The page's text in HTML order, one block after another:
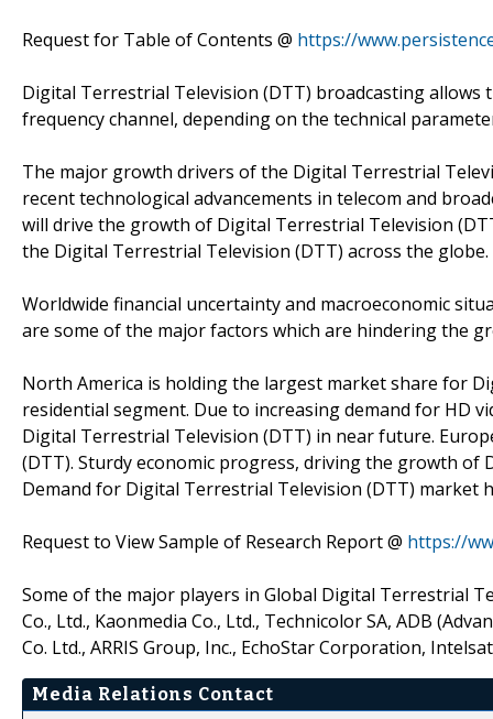
Request for Table of Contents @ https://
Digital Terrestrial Television (DTT) broadcasting
frequency channel, depending on the technical
The major growth drivers of the Digital Terrestrial
recent technological advancements in telecom and
will drive the growth of Digital Terrestrial Television
the Digital Terrestrial Television (DTT) across the globe.
Worldwide financial uncertainty and macroeconomic
are some of the major factors which are hindering the
North America is holding the largest market share for
residential segment. Due to increasing demand for HD
Digital Terrestrial Television (DTT) in near future.
(DTT). Sturdy economic progress, driving the growth
Demand for Digital Terrestrial Television (DTT) market
Request to View Sample of Research Report @ https://
Some of the major players in Global Digital Terrestrial
Co., Ltd., Kaonmedia Co., Ltd., Technicolor SA, ADB
Co. Ltd., ARRIS Group, Inc., EchoStar Corporation,
Media Relations Contact